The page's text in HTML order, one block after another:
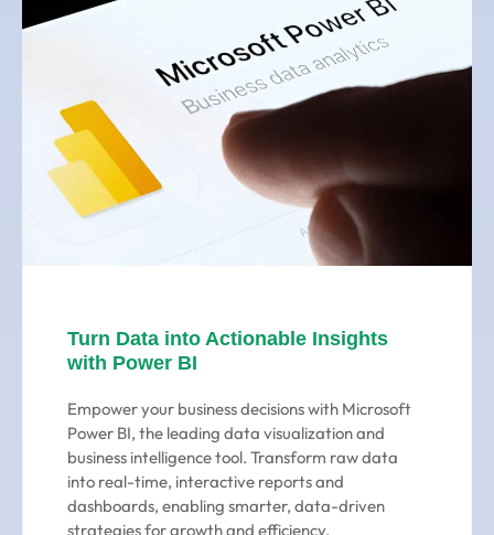
Turn Data into Actionable Insights
with Power BI
Empower your business decisions with Microsoft
Power BI, the leading data visualization and
business intelligence tool. Transform raw data
into real-time, interactive reports and
dashboards, enabling smarter, data-driven
strategies for growth and efficiency.